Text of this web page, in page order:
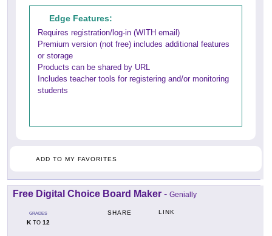
Edge Features:
Requires registration/log-in (WITH email)
Premium version (not free) includes additional features
or storage
Products can be shared by URL
Includes teacher tools for registering and/or monitoring
students
ADD TO MY FAVORITES
Free Digital Choice Board Maker - Genially
GRADES
KTO 12
SHARE LINK